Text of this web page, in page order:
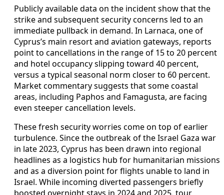
Publicly available data on the incident show that the
strike and subsequent security concerns led to an
immediate pullback in demand. In Larnaca, one of
Cyprus’s main resort and aviation gateways, reports
point to cancellations in the range of 15 to 20 percent
and hotel occupancy slipping toward 40 percent,
versus a typical seasonal norm closer to 60 percent.
Market commentary suggests that some coastal
areas, including Paphos and Famagusta, are facing
even steeper cancellation levels.
These fresh security worries come on top of earlier
turbulence. Since the outbreak of the Israel Gaza war
in late 2023, Cyprus has been drawn into regional
headlines as a logistics hub for humanitarian missions
and as a diversion point for flights unable to land in
Israel. While incoming diverted passengers briefly